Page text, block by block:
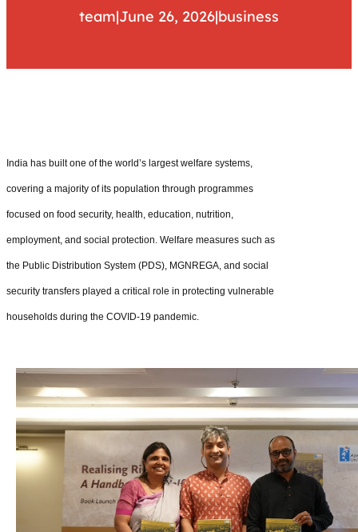
team|June 26, 2026|business
India has built one of the world’s largest welfare systems,
covering a majority of its population through programmes
focused on food security, health, education, nutrition,
employment, and social protection. Welfare measures such as
the Public Distribution System (PDS), MGNREGA, and social
security transfers played a critical role in protecting vulnerable
households during the COVID-19 pandemic.